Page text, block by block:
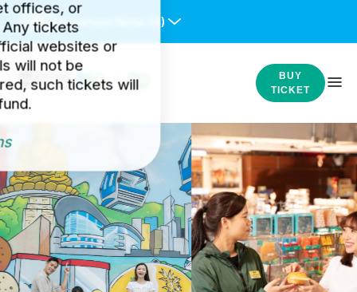
Important Note: (4)
BUY
TICKET
offices, or
tickets
websites or
will not be
such tickets will